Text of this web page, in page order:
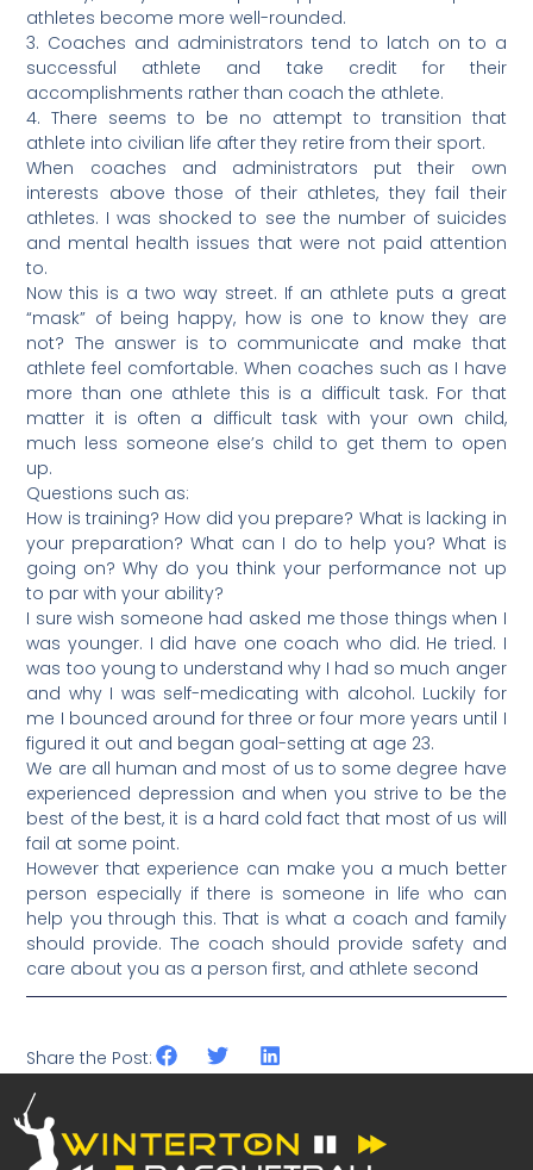
athletes become more well-rounded.
3. Coaches and administrators tend to latch on to a
successful athlete and take credit for their
accomplishments rather than coach the athlete.
4. There seems to be no attempt to transition that
athlete into civilian life after they retire from their sport.
When coaches and administrators put their own
interests above those of their athletes, they fail their
athletes. I was shocked to see the number of suicides
and mental health issues that were not paid attention
to.
Now this is a two way street. If an athlete puts a great
“mask” of being happy, how is one to know they are
not? The answer is to communicate and make that
athlete feel comfortable. When coaches such as I have
more than one athlete this is a difficult task. For that
matter it is often a difficult task with your own child,
much less someone else’s child to get them to open
up.
Questions such as:
How is training? How did you prepare? What is lacking in
your preparation? What can I do to help you? What is
going on? Why do you think your performance not up
to par with your ability?
I sure wish someone had asked me those things when I
was younger. I did have one coach who did. He tried. I
was too young to understand why I had so much anger
and why I was self-medicating with alcohol. Luckily for
me I bounced around for three or four more years until I
figured it out and began goal-setting at age 23.
We are all human and most of us to some degree have
experienced depression and when you strive to be the
best of the best, it is a hard cold fact that most of us will
fail at some point.
However that experience can make you a much better
person especially if there is someone in life who can
help you through this. That is what a coach and family
should provide. The coach should provide safety and
care about you as a person first, and athlete second
Share the Post: